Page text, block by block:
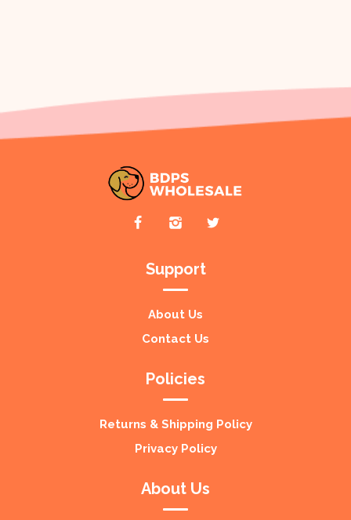
Support
About Us
Contact Us
Policies
Returns & Shipping Policy
Privacy Policy
About Us